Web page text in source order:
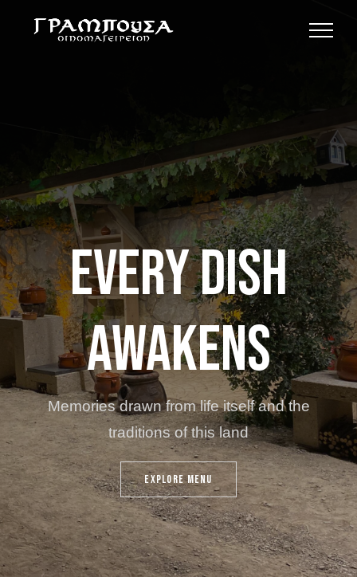
Every dish
awakens
Μemories drawn from life itself and the
traditions of this land
EXPLORE MENU